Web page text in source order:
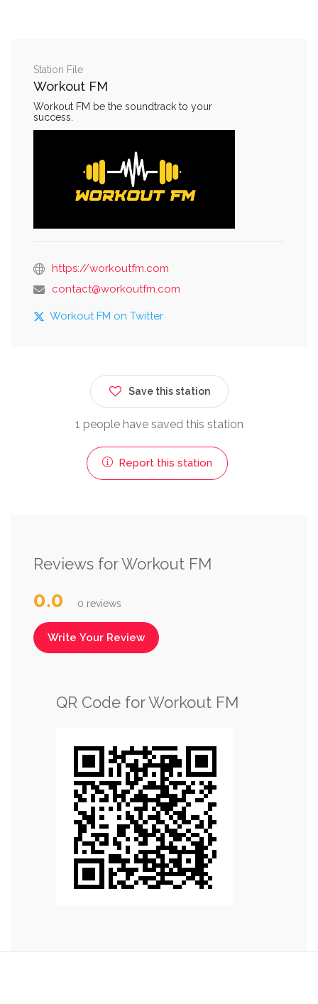
Station File
Workout FM
Workout FM be the soundtrack to your
success.
https://workoutfm.com
contact@workoutfm.com
Workout FM on Twitter
Save this station
1 people have saved this station
Report this station
Reviews for Workout FM
0.0 0 reviews
Write Your Review
QR Code for Workout FM